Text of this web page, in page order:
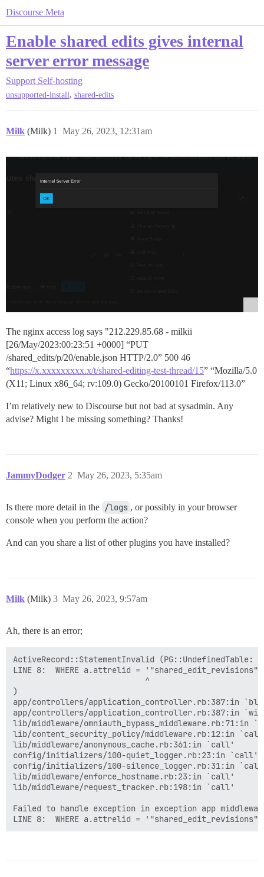
Discourse Meta
Enable shared edits gives internal
server error message
Support Self-hosting
unsupported-install, shared-edits
Milk (Milk) May 26, 2023, 12:31am
1
The nginx access log says "212.229.85.68 - milkii
[26/May/2023:00:23:51 +0000] “PUT
/shared_edits/p/20/enable.json HTTP/2.0” 500 46
“https://x.xxxxxxxxx.x/t/shared-editing-test-thread/15” “Mozilla/5.0
(X11; Linux x86_64; rv:109.0) Gecko/20100101 Firefox/113.0”
I’m relatively new to Discourse but not bad at sysadmin. Any
advise? Might I be missing something? Thanks!
JammyDodger May 26, 2023, 5:35am
2
Is there more detail in the /logs , or possibly in your browser
console when you perform the action?
And can you share a list of other plugins you have installed?
Milk (Milk) May 26, 2023, 9:57am
3
Ah, there is an error;
ActiveRecord::StatementInvalid
LINE 8:  WHERE a.attrelid =
                            ^
)
app/controllers/application_controller.rb:387:in
app/controllers/application_controller.rb:387:in
lib/middleware/omniauth_bypass_middleware.rb:71:in
lib/content_security_policy/middleware.rb:12:in
lib/middleware/anonymous_cache.rb:361:in `call'
config/initializers/100-quiet_logger.rb:23:in `call'
config/initializers/100-silence_logger.rb:31:in
lib/middleware/enforce_hostname.rb:23:in `call'
lib/middleware/request_tracker.rb:198:in `call'
Failed to handle exception in exception app